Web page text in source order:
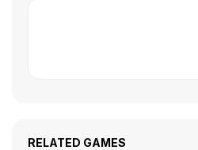
RELATED GAMES